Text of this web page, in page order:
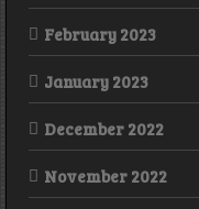
February 2023
January 2023
December 2022
November 2022